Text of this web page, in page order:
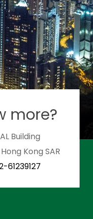
more?
Building
Kong SAR
61239127